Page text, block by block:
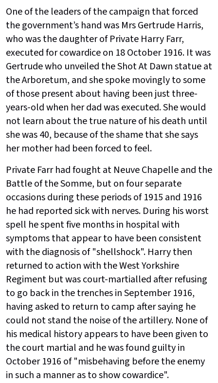
One of the leaders of the campaign that forced
the government’s hand was Mrs Gertrude Harris,
who was the daughter of Private Harry Farr,
executed for cowardice on 18 October 1916. It was
Gertrude who unveiled the Shot At Dawn statue at
the Arboretum, and she spoke movingly to some
of those present about having been just three-
years-old when her dad was executed. She would
not learn about the true nature of his death until
she was 40, because of the shame that she says
her mother had been forced to feel.
Private Farr had fought at Neuve Chapelle and the
Battle of the Somme, but on four separate
occasions during these periods of 1915 and 1916
he had reported sick with nerves. During his worst
spell he spent five months in hospital with
symptoms that appear to have been consistent
with the diagnosis of "shellshock". Harry then
returned to action with the West Yorkshire
Regiment but was court-martialled after refusing
to go back in the trenches in September 1916,
having asked to return to camp after saying he
could not stand the noise of the artillery. None of
his medical history appears to have been given to
the court martial and he was found guilty in
October 1916 of "misbehaving before the enemy
in such a manner as to show cowardice".